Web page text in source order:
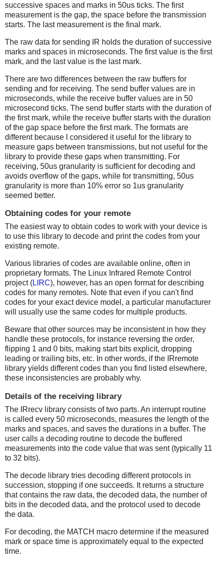
successive spaces and marks in 50us ticks. The first
measurement is the gap, the space before the transmission
starts. The last measurement is the final mark.
The raw data for sending IR holds the duration of successive
marks and spaces in microseconds. The first value is the first
mark, and the last value is the last mark.
There are two differences between the raw buffers for
sending and for receiving. The send buffer values are in
microseconds, while the receive buffer values are in 50
microsecond ticks. The send buffer starts with the duration of
the first mark, while the receive buffer starts with the duration
of the gap space before the first mark. The formats are
different because I considered it useful for the library to
measure gaps between transmissions, but not useful for the
library to provide these gaps when transmitting. For
receiving, 50us granularity is sufficient for decoding and
avoids overflow of the gaps, while for transmitting, 50us
granularity is more than 10% error so 1us granularity
seemed better.
Obtaining codes for your remote
The easiest way to obtain codes to work with your device is
to use this library to decode and print the codes from your
existing remote.
Various libraries of codes are available online, often in
proprietary formats. The Linux Infrared Remote Control
project (LIRC), however, has an open format for describing
codes for many remotes. Note that even if you can't find
codes for your exact device model, a particular manufacturer
will usually use the same codes for multiple products.
Beware that other sources may be inconsistent in how they
handle these protocols, for instance reversing the order,
flipping 1 and 0 bits, making start bits explicit, dropping
leading or trailing bits, etc. In other words, if the IRremote
library yields different codes than you find listed elsewhere,
these inconsistencies are probably why.
Details of the receiving library
The IRrecv library consists of two parts. An interrupt routine
is called every 50 microseconds, measures the length of the
marks and spaces, and saves the durations in a buffer. The
user calls a decoding routine to decode the buffered
measurements into the code value that was sent (typically 11
to 32 bits).
The decode library tries decoding different protocols in
succession, stopping if one succeeds. It returns a structure
that contains the raw data, the decoded data, the number of
bits in the decoded data, and the protocol used to decode
the data.
For decoding, the MATCH macro determine if the measured
mark or space time is approximately equal to the expected
time.